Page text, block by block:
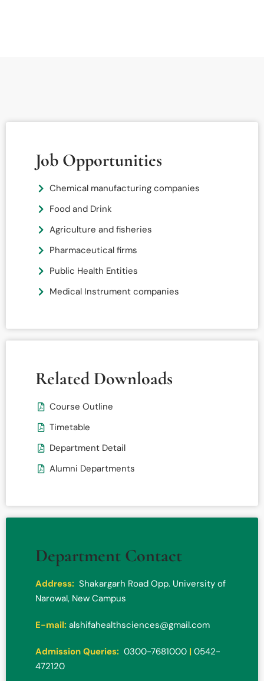
Job Opportunities
Chemical manufacturing companies
Food and Drink
Agriculture and fisheries
Pharmaceutical firms
Public Health Entities
Medical Instrument companies
Related Downloads
Course Outline
Timetable
Department Detail
Alumni Departments
Department Contact
Address: Shakargarh Road Opp. University of
Narowal, New Campus
E-mail: alshifahealthsciences@gmail.com
Admission Queries: 0300-7681000 | 0542-
472120